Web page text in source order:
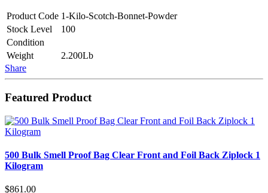
Product Code 1-Kilo-Scotch-Bonnet-Powder
Stock Level
100
Condition
Weight
2.200Lb
Share
Featured Product
500 Bulk Smell Proof Bag Clear Front and Foil Back Ziplock 1
Kilogram
$861.00